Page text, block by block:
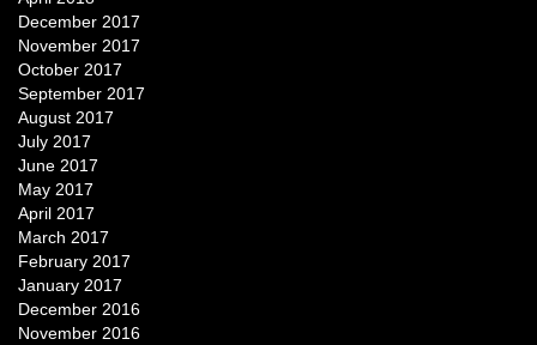
December 2017
November 2017
October 2017
September 2017
August 2017
July 2017
June 2017
May 2017
April 2017
March 2017
February 2017
January 2017
December 2016
November 2016